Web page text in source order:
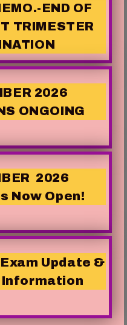
END OF
TRIMESTER
2026
ONGOING
2026
Now Open!
Update &